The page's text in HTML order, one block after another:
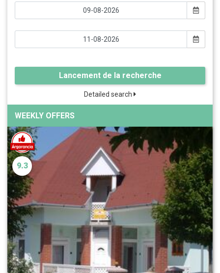
Lancement de la recherche
Detailed search
WEEKLY OFFERS
9.3